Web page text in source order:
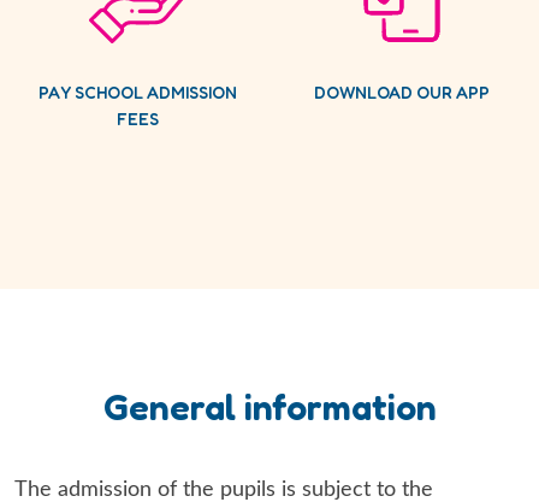
PAY SCHOOL ADMISSION
FEES
DOWNLOAD OUR APP
General information
The admission of the pupils is subject to the